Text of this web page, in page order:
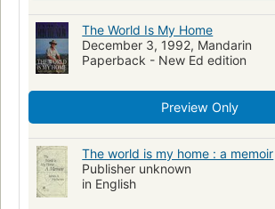
The World Is My Home
December 3, 1992, Mandarin
Paperback - New Ed edition
Preview Only
The world is my home : a memoir
Publisher unknown
in English